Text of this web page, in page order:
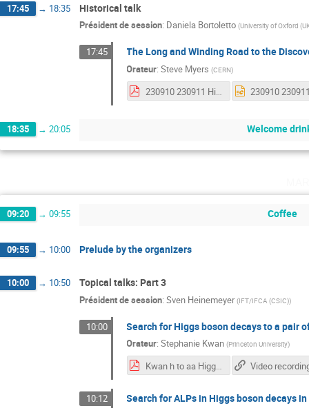
17:45 → 18:35 Historical talk
Président de session: Daniela Bortoletto (University of Oxford
17:45 The Long and Winding Road to the
Orateur:Steve Myers (CERN)
230910 230911 History of the Hunt for Higgs.pdf
18:35 → 20:05 Welcome
09:20 → 09:55 Coffee
09:55 → 10:00 Prelude by the organizers
10:00 → 10:50 Topical talks: Part 3
Président de session: Sven Heinemeyer (IFT/IFCA (CSIC))
10:00 Search for Higgs boson decays to a pair
Orateur:Stephanie Kwan (Princeton University)
Kwan h to aa Higgs Hunting 2023.pdf Video
10:12 Search for ALPs in Higgs boson decays in